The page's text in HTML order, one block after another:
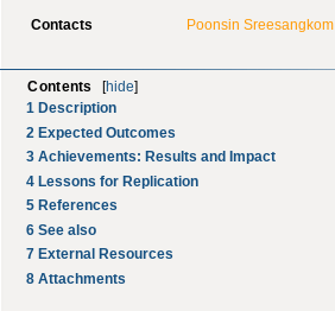
Contacts Poonsin Sreesangkom
Contents hide
1 Description
2 Expected Outcomes
3 Achievements: Results and Impact
4 Lessons for Replication
5 References
6 See also
7 External Resources
8 Attachments